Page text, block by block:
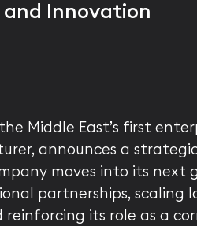
Innovation
Middle East’s first
announces a
moves into its next
partnerships, scaling
its role as a